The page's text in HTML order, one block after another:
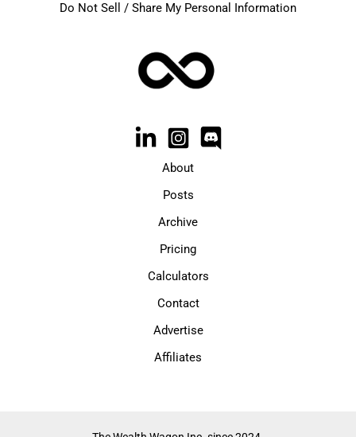
Do Not Sell / Share My Personal Information
About
Posts
Archive
Pricing
Calculators
Contact
Advertise
Affiliates